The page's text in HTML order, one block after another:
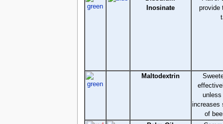
Inosinate
provide
Maltodextrin
unless
increases
of